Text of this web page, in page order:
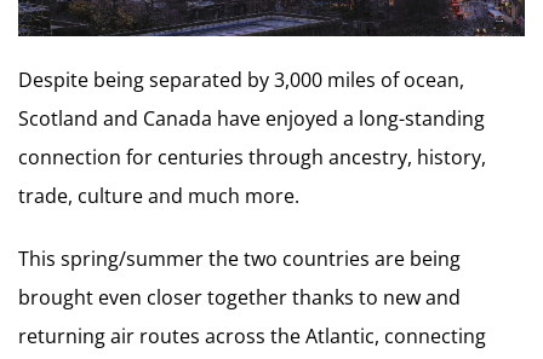
Despite being separated by 3,000 miles of ocean,
Scotland and Canada have enjoyed a long-standing
connection for centuries through ancestry, history,
trade, culture and much more.
This spring/summer the two countries are being
brought even closer together thanks to new and
returning air routes across the Atlantic, connecting